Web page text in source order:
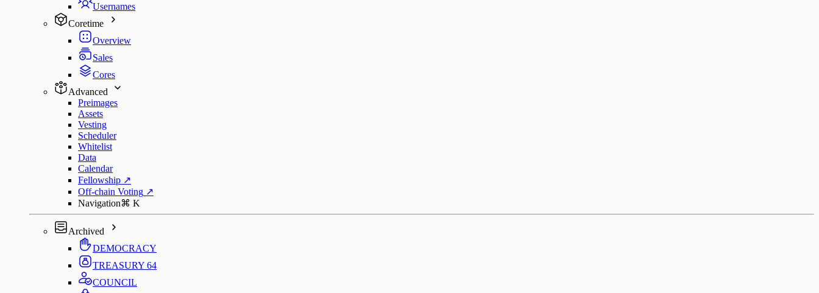
Usernames
Coretime
Overview
Sales
Cores
Advanced
Preimages
Assets
Vesting
Scheduler
Whitelist
Data
Calendar
Fellowship ↗
Off-chain Voting ↗
Navigation⌘ K
Archived
DEMOCRACY
TREASURY 64
COUNCIL